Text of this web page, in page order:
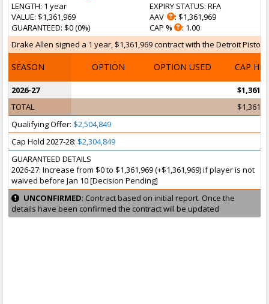
LENGTH: 1 year
VALUE: $1,361,969
GUARANTEED: $0 (0%)
EXPIRY STATUS: RFA
AAV
: $1,361,969
CAP %
: 1.00
Drake Allen signed a 1 year, $1,361,969 contract with the Detroit
SEASON OPTION OPTION USED CAP HIT
2026-27
TOTAL
Qualifying Offer: $2,504,849
Cap Hold 2027-28: $2,304,849
GUARANTEED DETAILS
2026-27: Increase from $0 to $1,361,969 (+$1,361,969) if player is not
waived before Jan 10 [Decision Pending]
UNCONFIRMED: Contract based on initial report. Once the
details have been confirmed the contract will be updated